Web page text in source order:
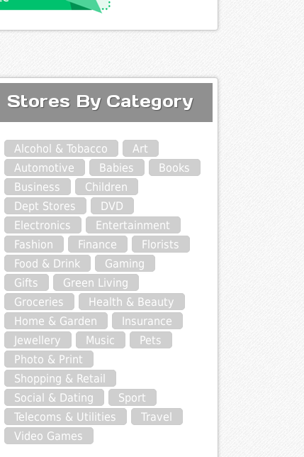
Stores By Category
Alcohol & Tobacco
Art
Automotive
Babies
Books
Business
Children
Dept Stores
DVD
Electronics
Entertainment
Fashion
Finance
Florists
Food & Drink
Gaming
Gifts
Green Living
Groceries
Health & Beauty
Home & Garden
Insurance
Jewellery
Music
Pets
Photo & Print
Shopping & Retail
Social & Dating
Sport
Telecoms & Utilities
Travel
Video Games